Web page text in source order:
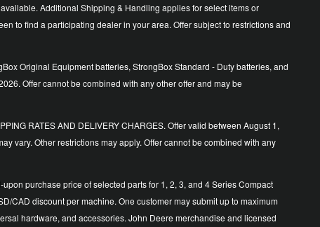
Additional Shipping & Handling applies for select items or
to find a participating dealer in your area. Offer subject to restrictions and
Original Equipment batteries, StrongBox Standard - Duty batteries, and
Offer cannot be combined with any other offer and may be
RATES AND DELIVERY CHARGES. Offer valid between August 1,
vary. Other restrictions may apply. Offer cannot be combined with any
purchase price of selected parts for 1, 2, 3, and 4 Series Compact
CAD discount per machine. One customer may submit up to maximum
hardware, and accessories. John Deere merchandise and licensed